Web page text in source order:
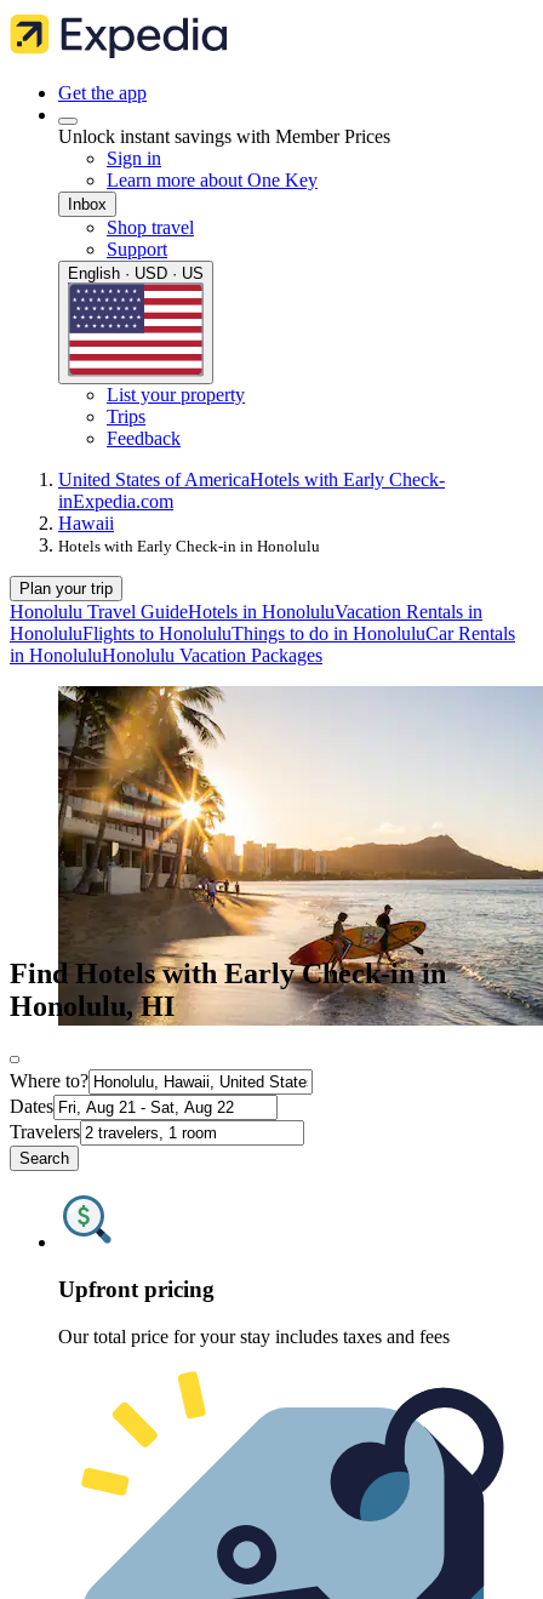
Get the app
Unlock instant savings with Member Prices
Sign in
Learn more about One Key
Inbox
Shop travel
Support
English · USD · US
List your property
Trips
Feedback
United States of AmericaHotels with Early Check-
inExpedia.com
Hawaii
Hotels with Early Check-in in Honolulu
Plan your trip
Honolulu Travel GuideHotels in HonoluluVacation Rentals in
HonoluluFlights to HonoluluThings to do in HonoluluCar Rentals
in HonoluluHonolulu Vacation Packages
Find Hotels with Early Check-in in
Honolulu, HI
Where to?
Dates
Travelers
Search
Upfront pricing
Our total price for your stay includes taxes and fees